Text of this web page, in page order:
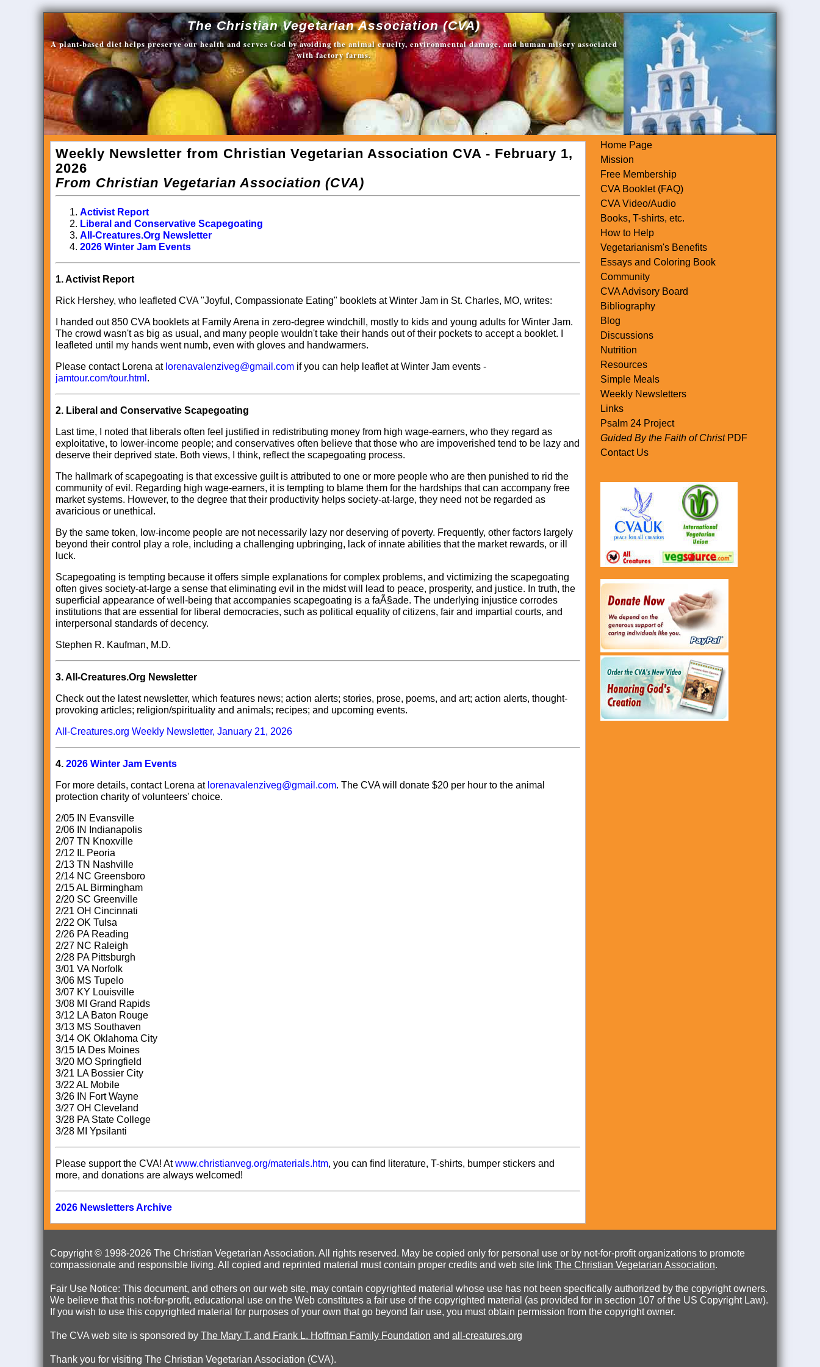
The Christian Vegetarian Association (CVA)
A plant-based diet helps preserve our health and serves God by avoiding the animal cruelty, environmental damage, and human misery associated
with factory farms.
Weekly Newsletter from Christian Vegetarian Association CVA - February 1,
2026
From Christian Vegetarian Association (CVA)
Activist Report
Liberal and Conservative Scapegoating
All-Creatures.Org Newsletter
2026 Winter Jam Events
1.Activist Report
Rick Hershey, who leafleted CVA "Joyful, Compassionate Eating" booklets at Winter Jam in St. Charles, MO, writes:
I handed out 850 CVA booklets at Family Arena in zero-degree windchill, mostly to kids and young adults for Winter Jam.
The crowd wasn't as big as usual, and many people wouldn't take their hands out of their pockets to accept a booklet. I
leafleted until my hands went numb, even with gloves and handwarmers.
Please contact Lorena at lorenavalenziveg@gmail.com if you can help leaflet at Winter Jam events -
jamtour.com/tour.html .
2. Liberal and Conservative Scapegoating
Last time, I noted that liberals often feel justified in redistributing money from high wage-earners, who they regard as
exploitative, to lower-income people; and conservatives often believe that those who are impoverished tend to be lazy and
deserve their deprived state. Both views, I think, reflect the scapegoating process.
The hallmark of scapegoating is that excessive guilt is attributed to one or more people who are then punished to rid the
community of evil. Regarding high wage-earners, it is tempting to blame them for the hardships that can accompany free
market systems. However, to the degree that their productivity helps society-at-large, they need not be regarded as
avaricious or unethical.
By the same token, low-income people are not necessarily lazy nor deserving of poverty. Frequently, other factors largely
beyond their control play a role, including a challenging upbringing, lack of innate abilities that the market rewards, or ill
luck.
Scapegoating is tempting because it offers simple explanations for complex problems, and victimizing the scapegoating
often gives society-at-large a sense that eliminating evil in the midst will lead to peace, prosperity, and justice. In truth, the
superficial appearance of well-being that accompanies scapegoating is a faÃ§ade. The underlying injustice corrodes
institutions that are essential for liberal democracies, such as political equality of citizens, fair and impartial courts, and
interpersonal standards of decency.
Stephen R. Kaufman, M.D.
3.All-Creatures.Org Newsletter
Check out the latest newsletter, which features news; action alerts; stories, prose, poems, and art; action alerts, thought-
provoking articles; religion/spirituality and animals; recipes; and upcoming events.
All-Creatures.org Weekly Newsletter, January 21, 2026
4. 2026 Winter Jam Events
For more details, contact Lorena at lorenavalenziveg@gmail.com. The CVA will donate $20 per hour to the animal
protection charity of volunteers' choice.
2/05 IN Evansville
2/06 IN Indianapolis
2/07 TN Knoxville
2/12 IL Peoria
2/13 TN Nashville
2/14 NC Greensboro
2/15 AL Birmingham
2/20 SC Greenville
2/21 OH Cincinnati
2/22 OK Tulsa
2/26 PA Reading
2/27 NC Raleigh
2/28 PA Pittsburgh
3/01 VA Norfolk
3/06 MS Tupelo
3/07 KY Louisville
3/08 MI Grand Rapids
3/12 LA Baton Rouge
3/13 MS Southaven
3/14 OK Oklahoma City
3/15 IA Des Moines
3/20 MO Springfield
3/21 LA Bossier City
3/22 AL Mobile
3/26 IN Fort Wayne
3/27 OH Cleveland
3/28 PA State College
3/28 MI Ypsilanti
Please support the CVA! Atwww.christianveg.org/materials.htm, you can find literature, T-shirts, bumper stickers and
more, and donations are always welcomed!
2026 Newsletters Archive
Home Page
Mission
Free Membership
CVA Booklet (FAQ)
CVA Video/Audio
Books, T-shirts, etc.
How to Help
Vegetarianism's Benefits
Essays and Coloring Book
Community
CVA Advisory Board
Bibliography
Blog
Discussions
Nutrition
Resources
Simple Meals
Weekly Newsletters
Links
Psalm 24 Project
Guided By the Faith of ChristPDF
Contact Us
Copyright © 1998-2026 The Christian Vegetarian Association. All rights reserved. May be copied only for personal use or by not-for-profit organizations to promote
compassionate and responsible living. All copied and reprinted material must contain proper credits and web site link The Christian Vegetarian Association.
Fair Use Notice: This document, and others on our web site, may contain copyrighted material whose use has not been specifically authorized by the copyright owners.
We believe that this not-for-profit, educational use on the Web constitutes a fair use of the copyrighted material (as provided for in section 107 of the US Copyright Law).
If you wish to use this copyrighted material for purposes of your own that go beyond fair use, you must obtain permission from the copyright owner.
The CVA web site is sponsored by The Mary T. and Frank L. Hoffman Family Foundation and all-creatures.org
Thank you for visiting The Christian Vegetarian Association (CVA).